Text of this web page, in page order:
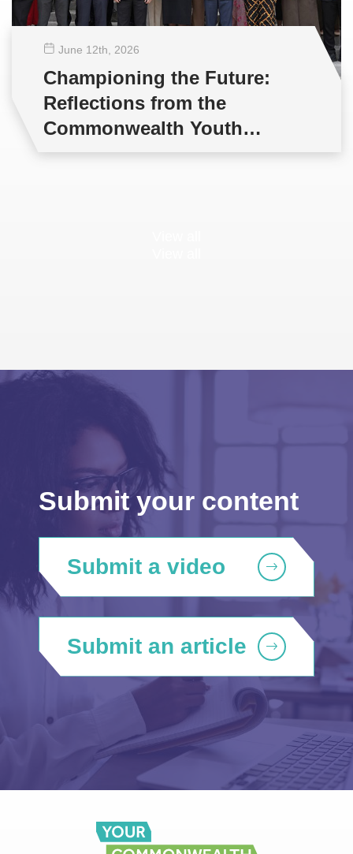
June 12th , 2026
Championing the Future:
Reflections from the
Commonwealth Youth
Multilateral Negotiations
Submit your content
Submit a video
Submit an article